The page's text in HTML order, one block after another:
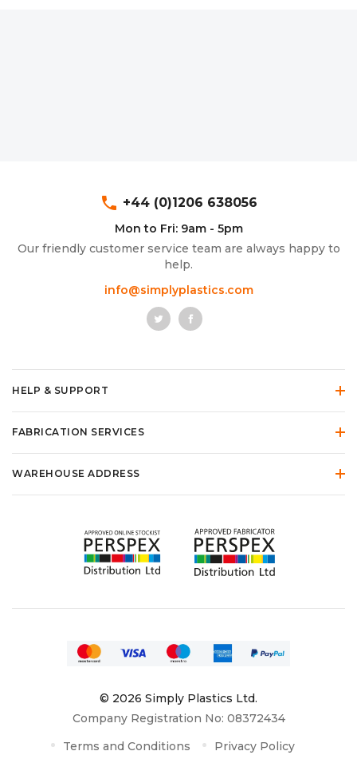
phone +44 (0)1206 638056
Mon to Fri: 9am - 5pm
Our friendly customer service team are always happy to
help.
info@simplyplastics.com
HELP & SUPPORT
FABRICATION SERVICES
WAREHOUSE ADDRESS
© 2026 Simply Plastics Ltd.
Company Registration No: 08372434
Terms and Conditions
Privacy Policy